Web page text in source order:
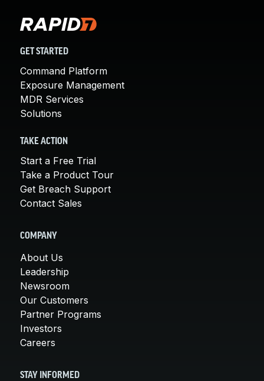
GET STARTED
Command Platform
Exposure Management
MDR Services
Solutions
TAKE ACTION
Start a Free Trial
Take a Product Tour
Get Breach Support
Contact Sales
COMPANY
About Us
Leadership
Newsroom
Our Customers
Partner Programs
Investors
Careers
STAY INFORMED